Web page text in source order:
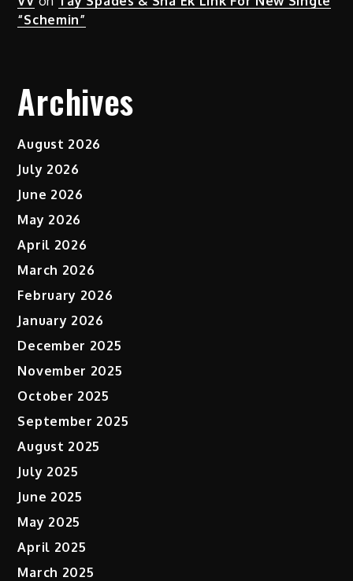
“Schemin”
Archives
August 2026
July 2026
June 2026
May 2026
April 2026
March 2026
February 2026
January 2026
December 2025
November 2025
October 2025
September 2025
August 2025
July 2025
June 2025
May 2025
April 2025
March 2025